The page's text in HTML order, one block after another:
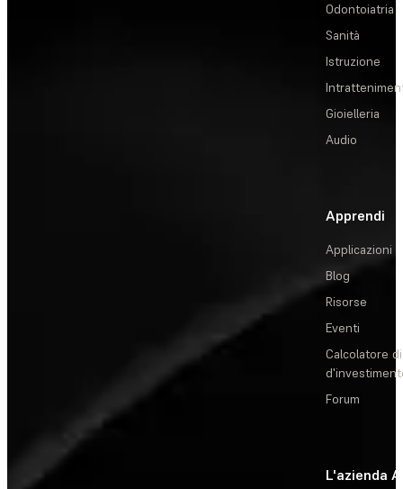
Odontoiatria
Sanità
Istruzione
Gioielleria
Audio
Apprendi
Applicazioni
Blog
Risorse
Eventi
Calcolatore
Forum
L'azienda